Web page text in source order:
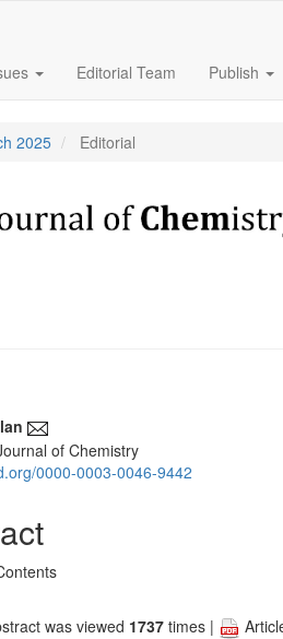
Editorial Team Publish
2025 Editorial
of Chemistry
0000-0003-0046-9442
was viewed 1737 times |